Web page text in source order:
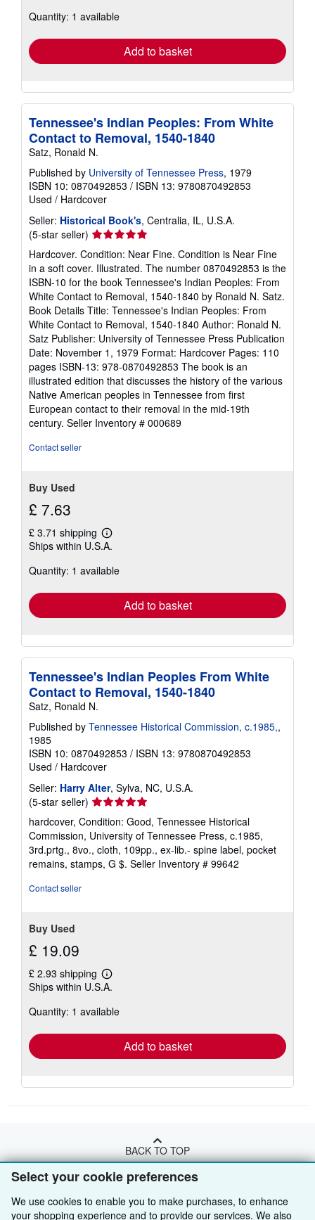
Select your cookie preferences
We use cookies to enable you to make purchases, to enhance
your shopping experience and to provide our services. We also
shipping
Quantity: 1 available
Add to basket
Tennessee's Indian Peoples: From White
Contact to Removal, 1540-1840
Satz, Ronald N.
Published by University of Tennessee Press, 1979
ISBN 10: 0870492853 / ISBN 13: 9780870492853
Used / Hardcover
Seller: Historical Book's, Centralia, IL, U.S.A.
(5-star seller) Seller
rating
5
out
of
5
stars
Hardcover. Condition: Near Fine. Condition is Near Fine
in a soft cover. Illustrated. The number 0870492853 is the
ISBN-10 for the book Tennessee's Indian Peoples: From
White Contact to Removal, 1540-1840 by Ronald N. Satz.
Book Details Title: Tennessee's Indian Peoples: From
White Contact to Removal, 1540-1840 Author: Ronald N.
Satz Publisher: University of Tennessee Press Publication
Date: November 1, 1979 Format: Hardcover Pages: 110
pages ISBN-13: 978-0870492853 The book is an
illustrated edition that discusses the history of the various
Native American peoples in Tennessee from first
European contact to their removal in the mid-19th
century. Seller Inventory # 000689
Contact seller
Buy Used
£ 7.63
£ 3.71 shipping
Learn
more
shipping
Ships within U.S.A.
Quantity: 1 available
Add to basket
Tennessee's Indian Peoples From White
Contact to Removal, 1540-1840
Satz, Ronald N.
Published by Tennessee Historical Commission, c.1985,,
1985
ISBN 10: 0870492853 / ISBN 13: 9780870492853
Used / Hardcover
Seller: Harry Alter, Sylva, NC, U.S.A.
(5-star seller) Seller
rating
5
out
of
5
hardcover, Condition: Good, Tennessee Historical
Commission, University of Tennessee Press, c.1985,
3rd.prtg., 8vo., cloth, 109pp., ex-lib.- spine label, pocket
remains, stamps, G $. Seller Inventory # 99642
Contact seller
Buy Used
£ 19.09
£ 2.93 shipping
Learn
more
shipping
Ships within U.S.A.
Quantity: 1 available
Add to basket
BACK TO TOP
Shop With Us
Advanced Search
Sell With Us